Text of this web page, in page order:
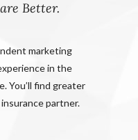
Better.
marketing
in the
You’ll find greater
partner.